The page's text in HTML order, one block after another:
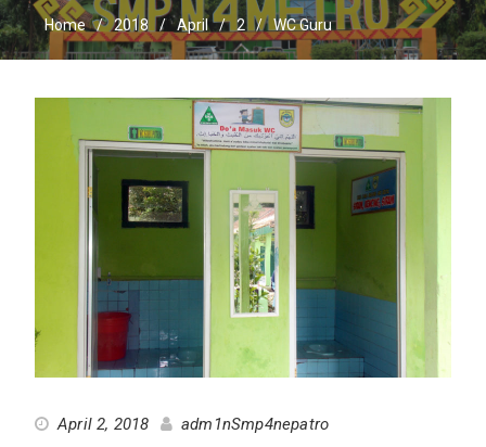
Home 2018 April 2 WC Guru
April 2, 2018 adm1nSmp4nepatro